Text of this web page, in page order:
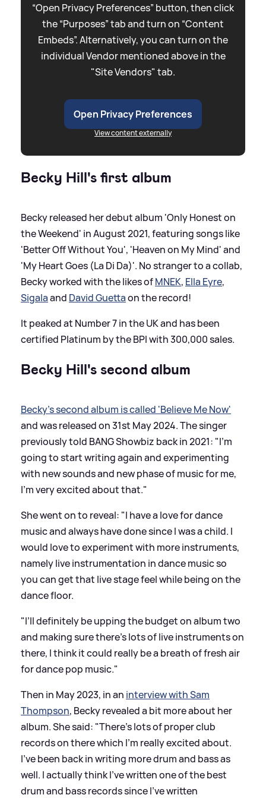
“Open Privacy Preferences” button, then click
the “Purposes” tab and turn on “Content
Embeds”. Alternatively, you can turn on the
individual Vendor mentioned above in the
"Site Vendors" tab.
Open Privacy Preferences
View content externally
Becky Hill's first album
Becky released her debut album 'Only Honest on
the Weekend' in August 2021, featuring songs like
'Better Off Without You', 'Heaven on My Mind' and
'My Heart Goes (La Di Da)'. No stranger to a collab,
Becky worked with the likes ofMNEK, Ella Eyre,
Sigalaand David Guettaon the record!
It peaked at Number 7 in the UK and has been
certified Platinum by the BPI with 300,000 sales.
Becky Hill's second album
Becky's second album is called 'Believe Me Now'
and was released on 31st May 2024. The singer
previously told BANG Showbiz back in 2021: "I’m
going to start writing again and experimenting
with new sounds and new phase of music for me,
I'm very excited about that."
She went on to reveal: "I have a love for dance
music and always have done since I was a child. I
would love to experiment with more instruments,
namely live instrumentation in dance music so
you can get that live stage feel while being on the
dance floor.
"I’ll definitely be upping the budget on album two
and making sure there’s lots of live instruments on
there, I think it could really be a breath of fresh air
for dance pop music."
Then in May 2023, in an interview with Sam
Thompson, Becky revealed a bit more about her
album. She said: "There's lots of proper club
records on there which I'm really excited about.
I've been back in writing more drum and bass as
well. I actually think I've written one of the best
drum and bass records since I've written